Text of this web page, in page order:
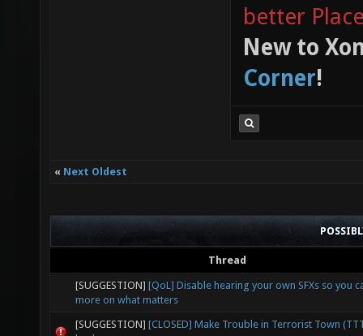
better
New to
Corner!
« Next Oldest
Thread
[SUGGESTION] [QoL] Disable hearing your own SFXs so you
more on what matters
[SUGGESTION] [CLOSED] Make Trouble in Terrorist Town